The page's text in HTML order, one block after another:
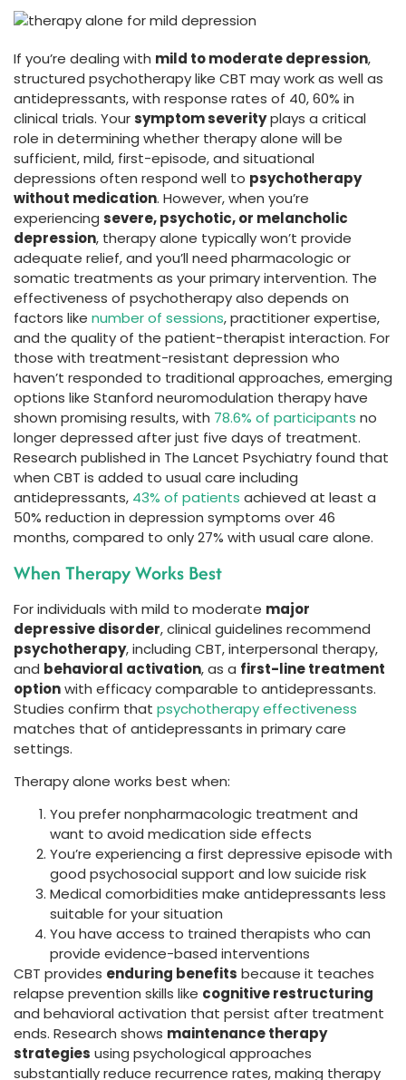
If you’re dealing with mild to moderate depression,
structured psychotherapy like CBT may work as well as
antidepressants, with response rates of 40, 60% in
clinical trials. Yoursymptom severityplays a critical
role in determining whether therapy alone will be
sufficient, mild, first-episode, and situational
depressions often respond well to psychotherapy
without medication. However, when you’re
experiencing severe, psychotic, or melancholic
depression, therapy alone typically won’t provide
adequate relief, and you’ll need pharmacologic or
somatic treatments as your primary intervention. The
effectiveness of psychotherapy also depends on
factors like number of sessions, practitioner expertise,
and the quality of the patient-therapist interaction. For
those with treatment-resistant depression who
haven’t responded to traditional approaches, emerging
options like Stanford neuromodulation therapy have
shown promising results, with 78.6% of participants no
longer depressed after just five days of treatment.
Research published in The Lancet Psychiatry found that
when CBT is added to usual care including
antidepressants, 43% of patients achieved at least a
50% reduction in depression symptoms over 46
months, compared to only 27% with usual care alone.
When Therapy Works Best
For individuals with mild to moderate major
depressive disorder, clinical guidelines recommend
psychotherapy, including CBT, interpersonal therapy,
and behavioral activation, as a first-line treatment
optionwith efficacy comparable to antidepressants.
Studies confirm that psychotherapy effectiveness
matches that of antidepressants in primary care
settings.
Therapy alone works best when:
You prefer nonpharmacologic treatment and
want to avoid medication side effects
You’re experiencing a first depressive episode with
good psychosocial support and low suicide risk
Medical comorbidities make antidepressants less
suitable for your situation
You have access to trained therapists who can
provide evidence-based interventions
CBT provides enduring benefits because it teaches
relapse prevention skills like cognitive restructuring
and behavioral activation that persist after treatment
ends. Research shows maintenance therapy
strategies using psychological approaches
substantially reduce recurrence rates, making therapy